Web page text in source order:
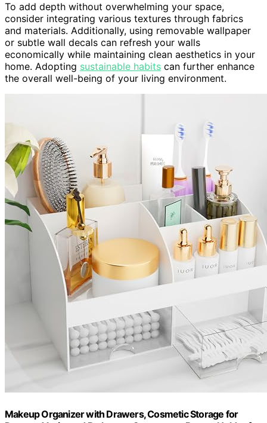
To add depth without overwhelming your space,
consider integrating various textures through fabrics
and materials. Additionally, using removable wallpaper
or subtle wall decals can refresh your walls
economically while maintaining clean aesthetics in your
home. Adopting sustainable habits can further enhance
the overall well-being of your living environment.
Makeup Organizer with Drawers, Cosmetic Storage for